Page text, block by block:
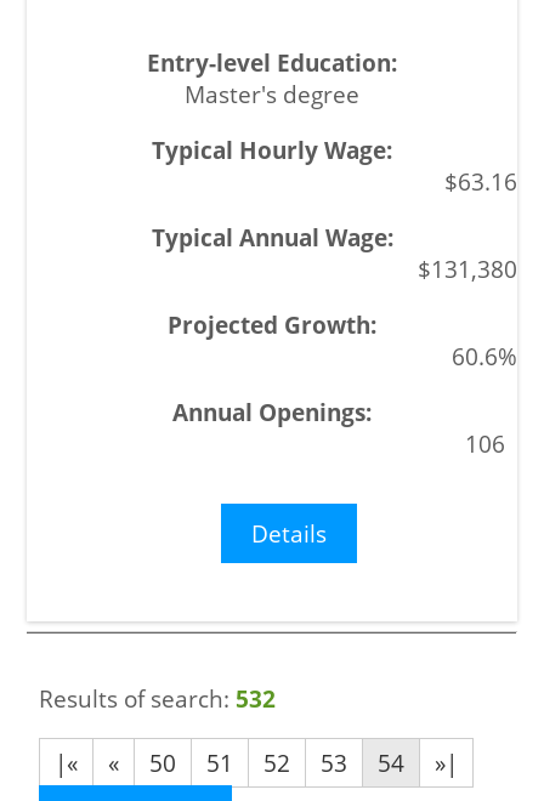
Master's degree
$63.16
$131,380
60.6%
106
Details
Results of search: 532
|«
« 50 51 52 53 54
»|